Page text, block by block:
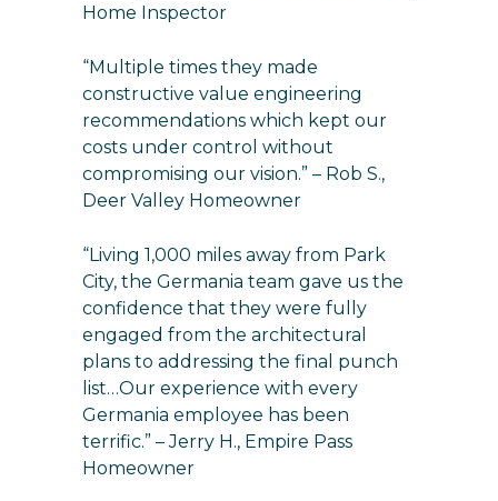
Home Inspector
“Multiple times they made
constructive value engineering
recommendations which kept our
costs under control without
compromising our vision.” – Rob S.,
Deer Valley Homeowner
“Living 1,000 miles away from Park
City, the Germania team gave us the
confidence that they were fully
engaged from the architectural
plans to addressing the final punch
list…Our experience with every
Germania employee has been
terrific.” – Jerry H., Empire Pass
Homeowner